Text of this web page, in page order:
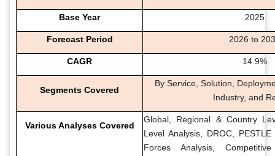
Base Year 2025
Forecast Period 2026 to
CAGR 14.9%
Segments Covered
By Service, Solution,
Industry, and
Various Analyses Covered
Global, Regional & Country
Level Analysis, DROC,
Forces Analysis,